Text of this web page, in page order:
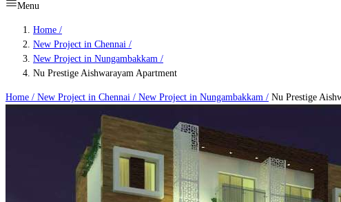
Menu
Home /
New Project in Chennai /
New Project in Nungambakkam /
Nu Prestige Aishwarayam Apartment
Home / New Project in Chennai / New Project in Nungambakkam / Nu Prestige